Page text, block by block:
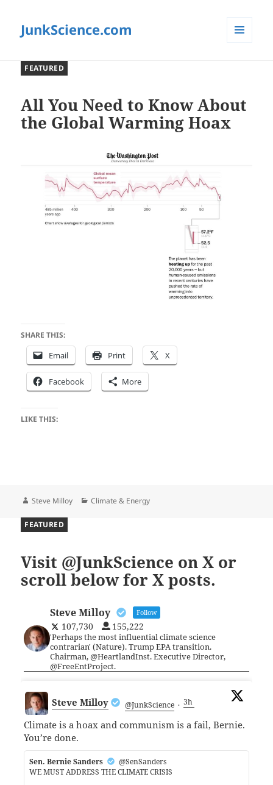
JunkScience.com
All You Need to Know About
the Global Warming Hoax
SHARE THIS:
Email Print X
Facebook More
LIKE THIS:
FEATURED
Author
Steve Milloy Categories
Climate & Energy
Visit @JunkScience on X or
scroll below for X posts.
Steve Milloy Follow
107,730 155,222
'Perhaps the most influential climate science
contrarian' (Nature). Trump EPA transition.
Chairman, @HeartlandInst. Executive Director,
@FreeEntProject.
Steve Milloy @JunkScience · 3h
Climate is a hoax and communism is a fail, Bernie.
You’re done.
Sen. Bernie Sanders
@SenSanders
WE MUST ADDRESS THE CLIMATE CRISIS
FEATURED